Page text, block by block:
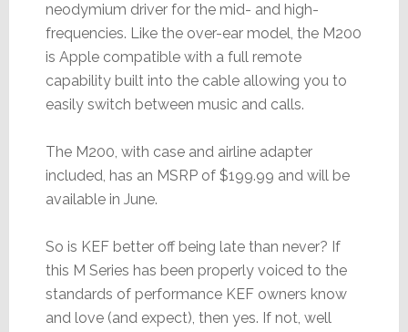
neodymium driver for the mid- and high-
frequencies. Like the over-ear model, the M200
is Apple compatible with a full remote
capability built into the cable allowing you to
easily switch between music and calls.
The M200, with case and airline adapter
included, has an MSRP of $199.99 and will be
available in June.
So is KEF better off being late than never? If
this M Series has been properly voiced to the
standards of performance KEF owners know
and love (and expect), then yes. If not, well